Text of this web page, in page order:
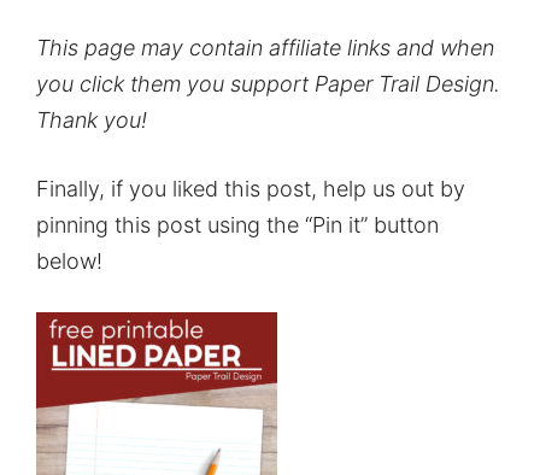
This page may contain affiliate links and when
you click them you support Paper Trail Design.
Thank you!
Finally, if you liked this post, help us out by
pinning this post using the “Pin it” button
below!